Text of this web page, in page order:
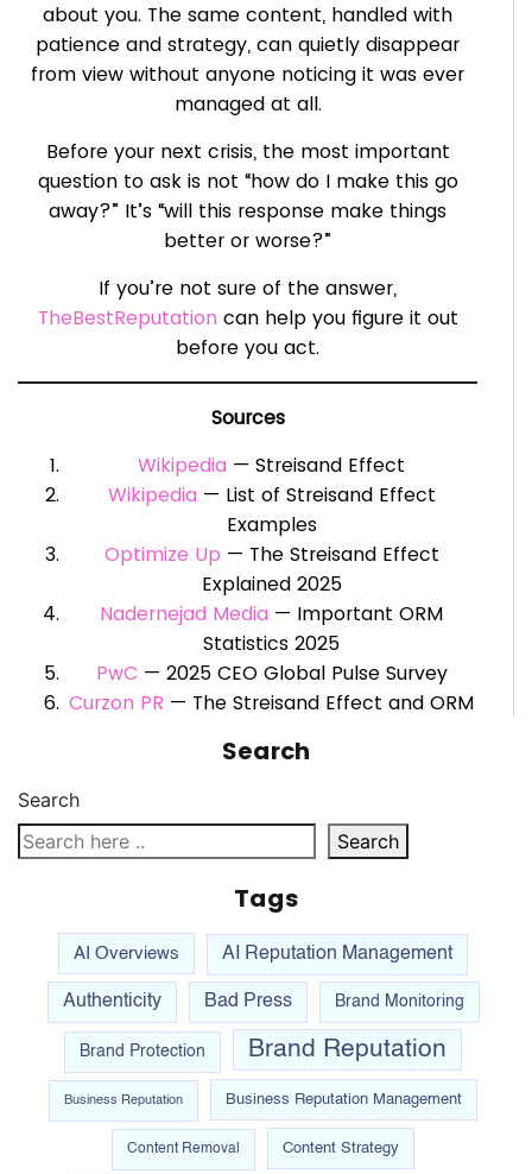
about you. The same content, handled with
patience and strategy, can quietly disappear
from view without anyone noticing it was ever
managed at all.
Before your next crisis, the most important
question to ask is not “how do I make this go
away?” It’s “will this response make things
better or worse?”
If you’re not sure of the answer,
TheBestReputation can help you figure it out
before you act.
Sources
Wikipedia — Streisand Effect
Wikipedia — List of Streisand Effect
Examples
Optimize Up — The Streisand Effect
Explained 2025
Nadernejad Media — Important ORM
Statistics 2025
PwC — 2025 CEO Global Pulse Survey
Curzon PR — The Streisand Effect and ORM
Search
Search
Search
Tags
AI Overviews AI Reputation Management
Authenticity Bad Press Brand Monitoring
Brand Protection Brand Reputation
Business Reputation Business Reputation Management
Content Removal Content Strategy